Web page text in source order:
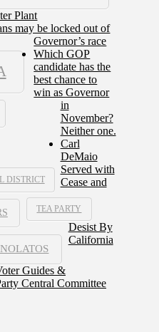
DISTRICT
TEA PARTY
Plant
may be locked out of
Governor’s race
Which GOP
candidate has the
best chance to
win as Governor
in
November?
Neither one.
Carl
DeMaio
Served with
Cease and
Desist By
California
Guides &
Central Committee